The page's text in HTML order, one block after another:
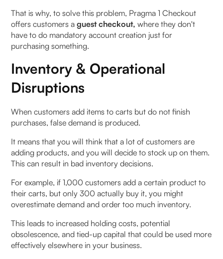
That is why, to solve this problem, Pragma 1 Checkout
offers customers aguest checkout, where they don't
have to do mandatory account creation just for
purchasing something.
Inventory & Operational
Disruptions
When customers add items to carts but do not finish
purchases, false demand is produced.
It means that you will think that a lot of customers are
adding products, and you will decide to stock up on them.
This can result in bad inventory decisions.
For example, if 1,000 customers add a certain product to
their carts, but only 300 actually buy it, you might
overestimate demand and order too much inventory.
This leads to increased holding costs, potential
obsolescence, and tied-up capital that could be used more
effectively elsewhere in your business.